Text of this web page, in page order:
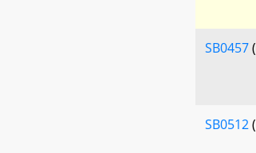
SB0457(
SB0512(